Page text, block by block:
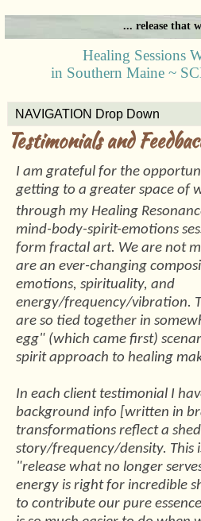
... release that
Healing Sessions
in Southern Maine ~
Testimonials and
I am grateful for the
getting to a greater space of
through my Healing
mind-body-spirit-emotions
form fractal art. We are not
are an ever-changing
emotions, spirituality, and
energy/frequency/vibration.
are so tied together in
egg" (which came first)
spirit approach to healing
In each client testimonial I
background info [written in
transformations reflect a
story/frequency/density. This
"release what no longer
energy is right for incredible
to contribute our pure